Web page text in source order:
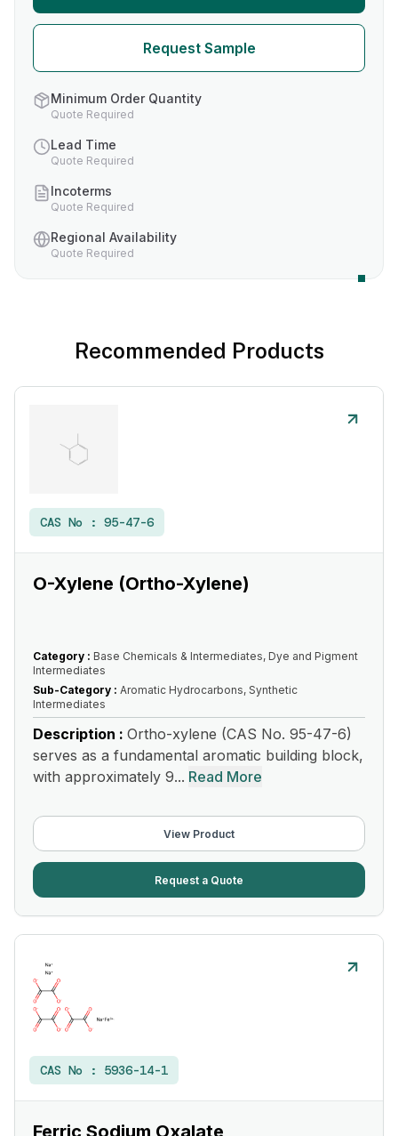
Request Sample
Minimum Order Quantity
Quote Required
Lead Time
Quote Required
Incoterms
Quote Required
Regional Availability
Quote Required
Recommended Products
CAS No : 95-47-6
O-Xylene (Ortho-Xylene)
Category : Base Chemicals & Intermediates, Dye and Pigment
Intermediates
Sub-Category : Aromatic Hydrocarbons, Synthetic
Intermediates
Description : Ortho-xylene (CAS No. 95-47-6)
serves as a fundamental aromatic building block,
with approximately 9... Read More
View Product
Request a Quote
CAS No : 5936-14-1
Ferric Sodium Oxalate